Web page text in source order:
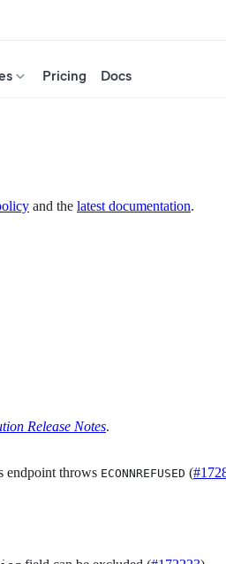
Pricing Docs
and the latest documentation.
Release Notes.
endpoint throws ECONNREFUSED (